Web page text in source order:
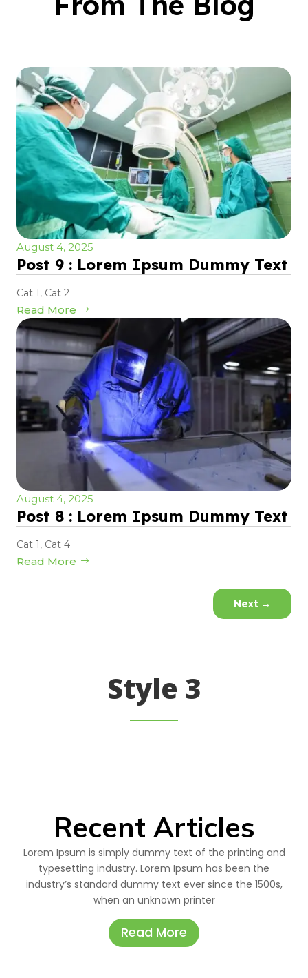
August 4, 2025
Post 9 : Lorem Ipsum Dummy Text
Cat 1, Cat 2
Read More
August 4, 2025
Post 8 : Lorem Ipsum Dummy Text
Cat 1, Cat 4
Read More
Next →
Style 3
Recent Articles
Lorem Ipsum is simply dummy text of the printing and
typesetting industry. Lorem Ipsum has been the
industry’s standard dummy text ever since the 1500s,
when an unknown printer
Read More